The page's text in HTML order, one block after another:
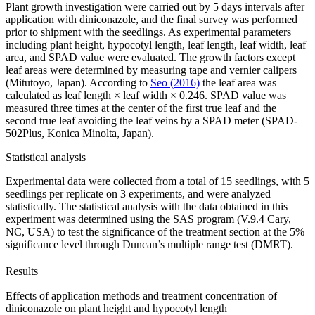
Plant growth investigation were carried out by 5 days intervals after
application with diniconazole, and the final survey was performed
prior to shipment with the seedlings. As experimental parameters
including plant height, hypocotyl length, leaf length, leaf width, leaf
area, and SPAD value were evaluated. The growth factors except
leaf areas were determined by measuring tape and vernier calipers
(Mitutoyo, Japan). According to Seo (2016) the leaf area was
calculated as leaf length × leaf width × 0.246. SPAD value was
measured three times at the center of the first true leaf and the
second true leaf avoiding the leaf veins by a SPAD meter (SPAD-
502Plus, Konica Minolta, Japan).
Statistical analysis
Experimental data were collected from a total of 15 seedlings, with 5
seedlings per replicate on 3 experiments, and were analyzed
statistically. The statistical analysis with the data obtained in this
experiment was determined using the SAS program (V.9.4 Cary,
NC, USA) to test the significance of the treatment section at the 5%
significance level through Duncan’s multiple range test (DMRT).
Results
Effects of application methods and treatment concentration of
diniconazole on plant height and hypocotyl length